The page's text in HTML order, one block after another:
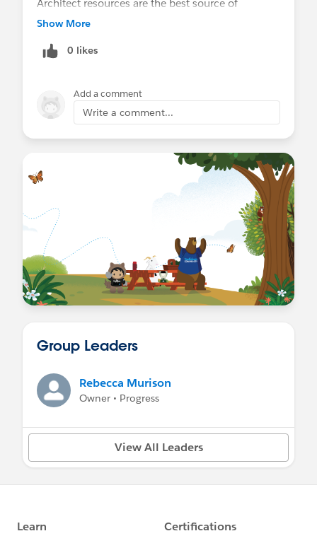
Architect resources are the best source of
information if you are preparing for an exam.
you are preparing for to review the study guide
http://certification.salesforce.com/
Show More
0 likes
Add a comment
Write a comment...
Group Leaders
Rebecca Murison
Owner • Progress
View All Leaders